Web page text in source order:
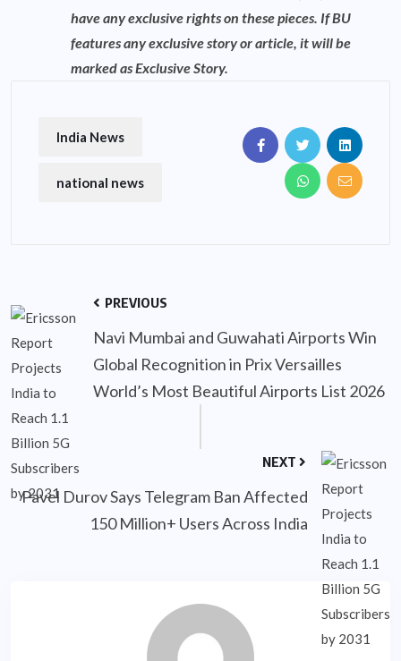
have any exclusive rights on these pieces. If BU
features any exclusive story or article, it will be
marked as Exclusive Story.
India News
national news
PREVIOUS
Navi Mumbai and Guwahati Airports Win
Global Recognition in Prix Versailles
World’s Most Beautiful Airports List 2026
NEXT
Pavel Durov Says Telegram Ban Affected
150 Million+ Users Across India